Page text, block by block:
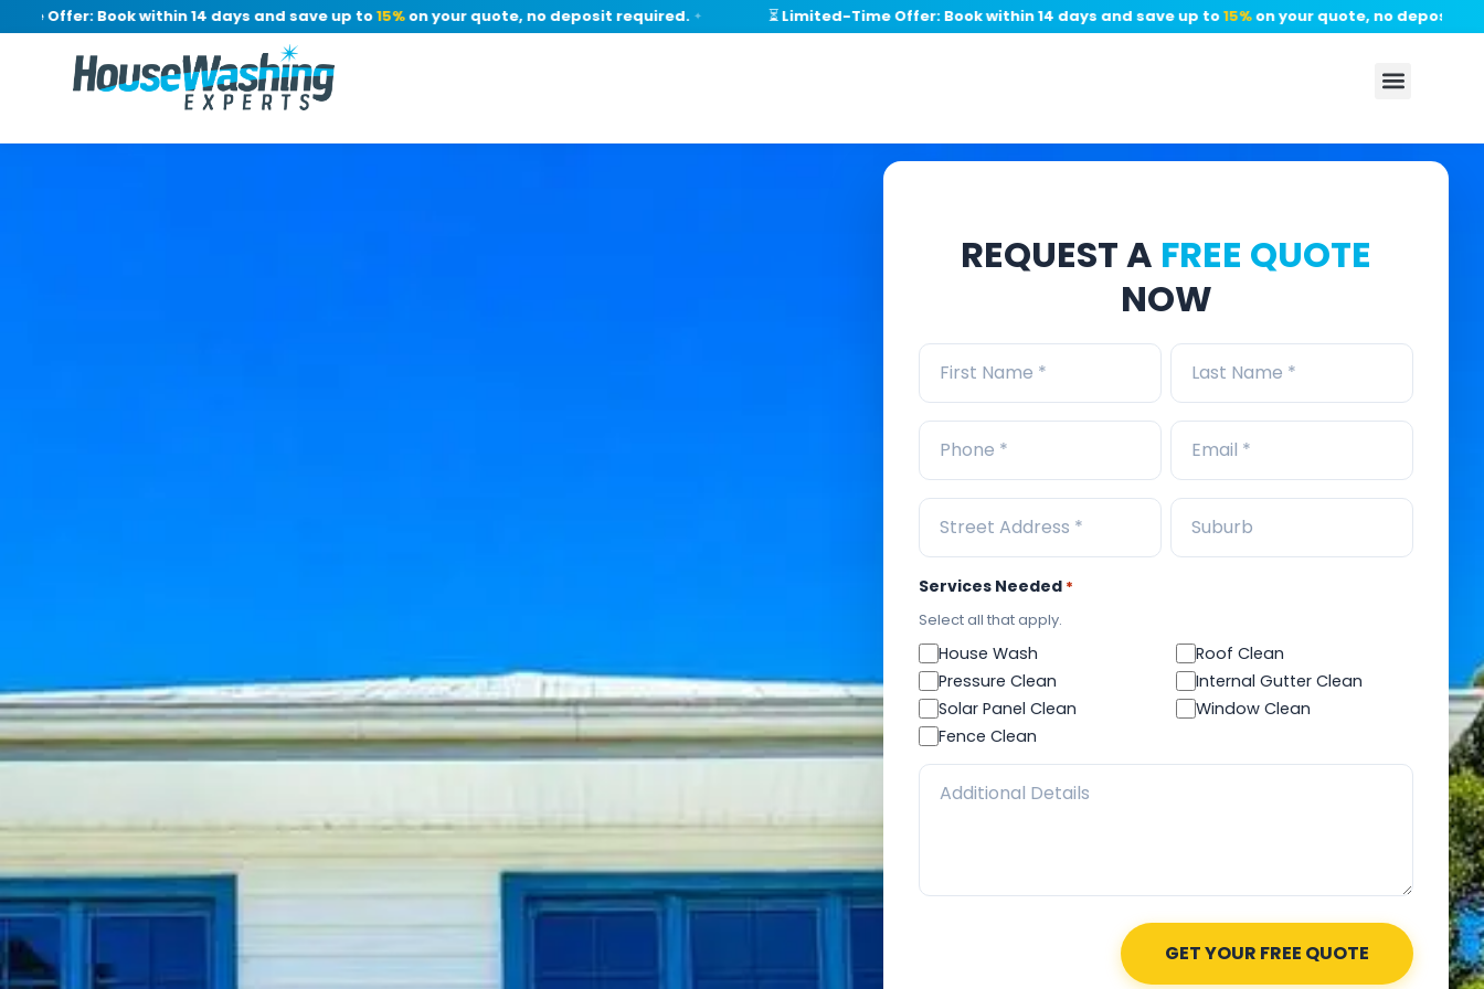
Offer: Book within 14 days and save up to15%on your quote, no deposit required.✦ ⏳ Limited-Time Offer: Book within 14 days and save up to15%on your quote, no deposit
REQUEST A FREE QUOTE
NOW
Services Needed *
Select all that apply.
House Wash
Roof Clean
Pressure Clean
Internal Gutter Clean
Solar Panel Clean
Window Clean
Fence Clean